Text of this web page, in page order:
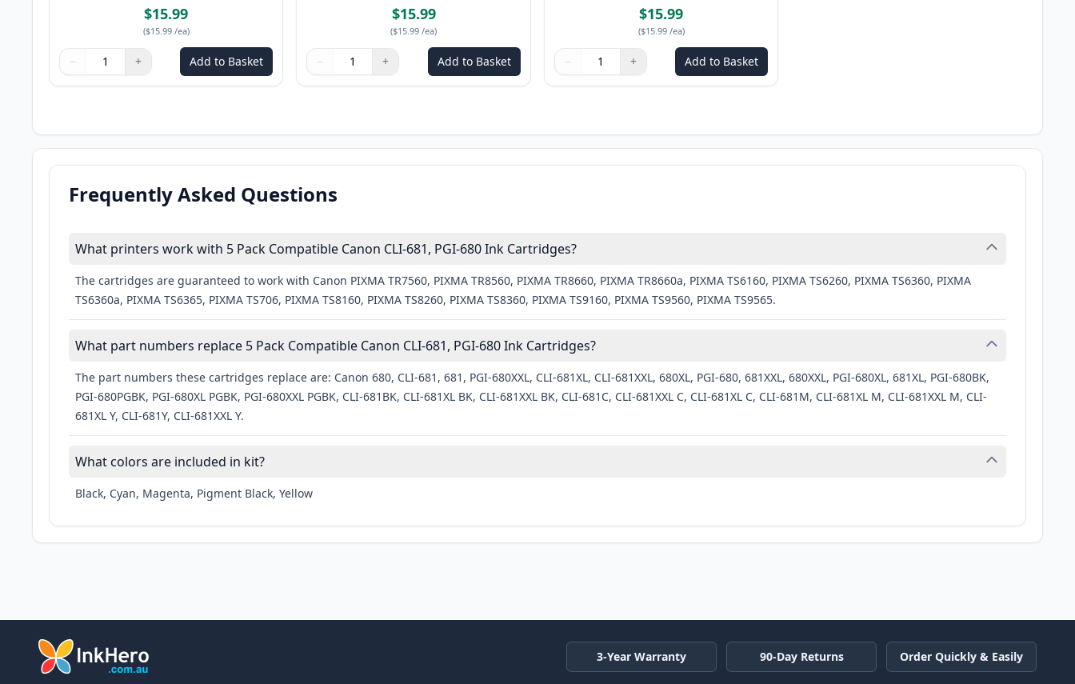
$15.99
($15.99 /ea)
Quantity
Use buttons to adjust
− +
Quantity: Add to Basket
$15.99
($15.99 /ea)
Quantity
Use buttons to adjust
− +
Quantity: Add to Basket
$15.99
($15.99 /ea)
Quantity
Use buttons to adjust
− +
Quantity: Add to Basket
Frequently Asked Questions
What printers work with 5 Pack Compatible Canon CLI-681, PGI-680 Ink Cartridges?
The cartridges are guaranteed to work with Canon PIXMA TR7560, PIXMA TR8560, PIXMA TR8660, PIXMA TR8660a, PIXMA TS6160, PIXMA TS6260, PIXMA TS6360, PIXMA
TS6360a, PIXMA TS6365, PIXMA TS706, PIXMA TS8160, PIXMA TS8260, PIXMA TS8360, PIXMA TS9160, PIXMA TS9560, PIXMA TS9565.
What part numbers replace 5 Pack Compatible Canon CLI-681, PGI-680 Ink Cartridges?
The part numbers these cartridges replace are: Canon 680, CLI-681, 681, PGI-680XXL, CLI-681XL, CLI-681XXL, 680XL, PGI-680, 681XXL, 680XXL, PGI-680XL, 681XL, PGI-680BK,
PGI-680PGBK, PGI-680XL PGBK, PGI-680XXL PGBK, CLI-681BK, CLI-681XL BK, CLI-681XXL BK, CLI-681C, CLI-681XXL C, CLI-681XL C, CLI-681M, CLI-681XL M, CLI-681XXL M, CLI-
681XL Y, CLI-681Y, CLI-681XXL Y.
What colors are included in kit?
Black, Cyan, Magenta, Pigment Black, Yellow
3-Year Warranty 90-Day Returns Order Quickly & Easily